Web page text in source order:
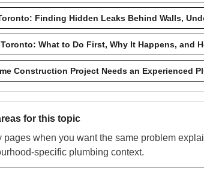
Finding Hidden Leaks Behind Walls,
What to Do First, Why It Happens, and
Construction Project Needs an Experienced
for this topic
pages when you want the same problem
specific plumbing context.